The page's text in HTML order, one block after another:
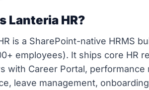
Lanteria HR?
is a SharePoint-native HRMS
employees). It ships core HR
with Career Portal, performance
leave management,